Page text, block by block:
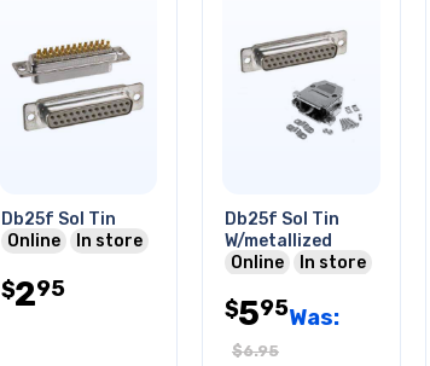
Db25f Sol Tin
Online
In store
$295
Db25f Sol Tin
W/metallized
Online
In store
$595Was:
$6.95